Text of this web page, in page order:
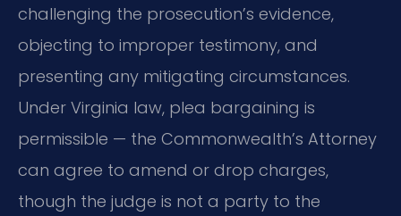
challenging the prosecution’s evidence,
objecting to improper testimony, and
presenting any mitigating circumstances.
Under Virginia law, plea bargaining is
permissible — the Commonwealth’s Attorney
can agree to amend or drop charges,
though the judge is not a party to the